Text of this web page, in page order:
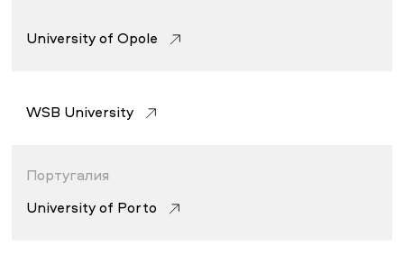
University of Opole
WSB University
Португалия
University of Porto